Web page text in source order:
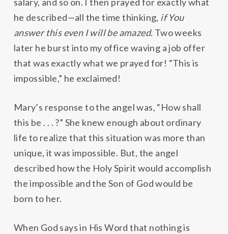
he described—all the time thinking, if You
answer this even I will be amazed. Two weeks
later he burst into my office waving a job offer
that was exactly what we prayed for! “This is
impossible,” he exclaimed!
Mary’s response to the angel was, “How shall
this be . . . ?” She knew enough about ordinary
life to realize that this situation was more than
unique, it was impossible. But, the angel
described how the Holy Spirit would accomplish
the impossible and the Son of God would be
born to her.
When God says in His Word that nothing is